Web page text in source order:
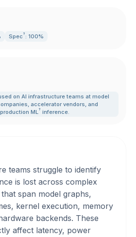
Spec ? : 100%
on AI infrastructure teams at model
, accelerator vendors, and
ML? inference.
teams struggle to identify
is lost across complex
span model graphs,
kernel execution, memory
backends. These
affect latency, power